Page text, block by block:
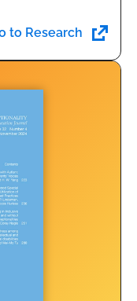
to Research